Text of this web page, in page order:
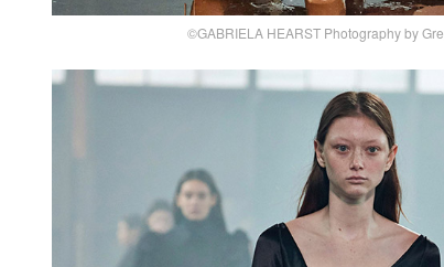
©GABRIELA HEARST Photography by